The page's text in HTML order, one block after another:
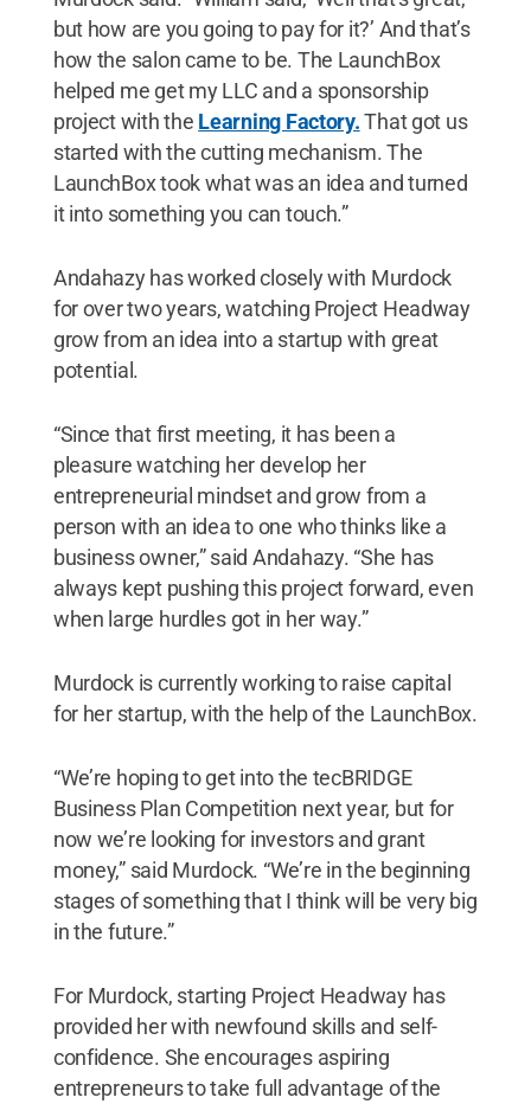
but how are you going to pay for it?’ And that’s
how the salon came to be. The LaunchBox
helped me get my LLC and a sponsorship
project with the Learning Factory.That got us
started with the cutting mechanism. The
LaunchBox took what was an idea and turned
it into something you can touch.”
Andahazy has worked closely with Murdock
for over two years, watching Project Headway
grow from an idea into a startup with great
potential.
“Since that first meeting, it has been a
pleasure watching her develop her
entrepreneurial mindset and grow from a
person with an idea to one who thinks like a
business owner,” said Andahazy. “She has
always kept pushing this project forward, even
when large hurdles got in her way.”
Murdock is currently working to raise capital
for her startup, with the help of the LaunchBox.
“We’re hoping to get into the tecBRIDGE
Business Plan Competition next year, but for
now we’re looking for investors and grant
money,” said Murdock. “We’re in the beginning
stages of something that I think will be very big
in the future.”
For Murdock, starting Project Headway has
provided her with newfound skills and self-
confidence. She encourages aspiring
entrepreneurs to take full advantage of the